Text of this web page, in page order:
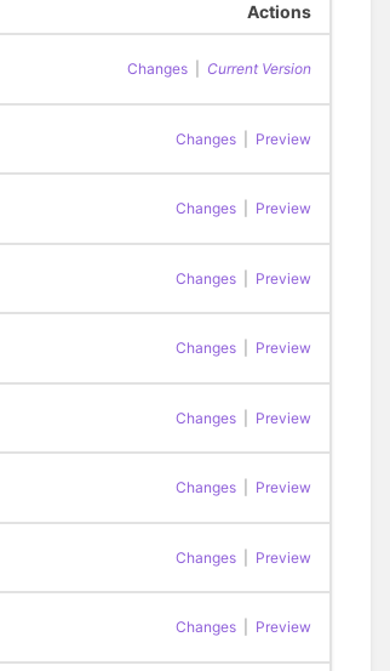
Actions
Changes Current Version
Changes Preview
Changes Preview
Changes Preview
Changes Preview
Changes Preview
Changes Preview
Changes Preview
Changes Preview